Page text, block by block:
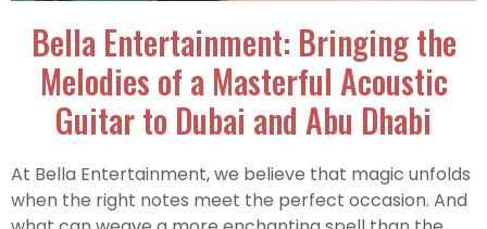
Bella Entertainment: Bringing the
Melodies of a Masterful Acoustic
Guitar to Dubai and Abu Dhabi
At Bella Entertainment, we believe that magic unfolds
when the right notes meet the perfect occasion. And